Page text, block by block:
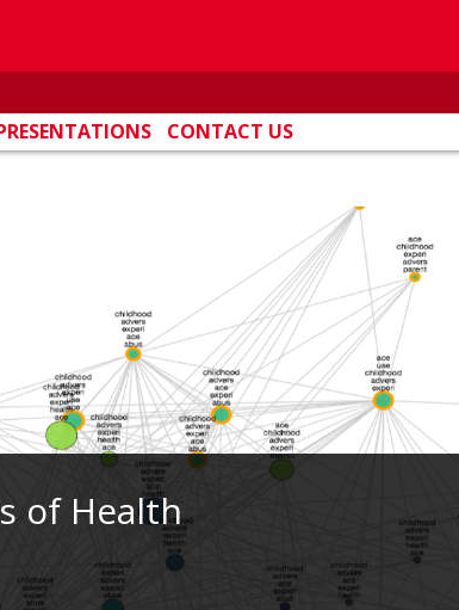
CONTACT US
of Health